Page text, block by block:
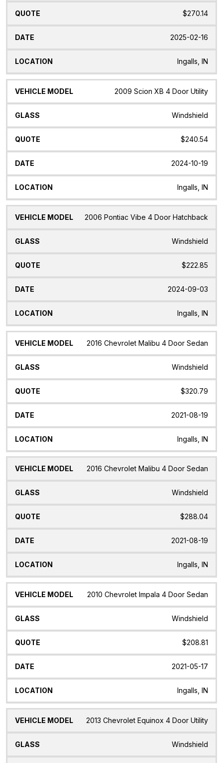
$270.14
2025-02-16
Ingalls, IN
2009 Scion XB 4 Door Utility
Windshield
$240.54
2024-10-19
Ingalls, IN
2006 Pontiac Vibe 4 Door Hatchback
Windshield
$222.85
2024-09-03
Ingalls, IN
2016 Chevrolet Malibu 4 Door Sedan
Windshield
$320.79
2021-08-19
Ingalls, IN
2016 Chevrolet Malibu 4 Door Sedan
Windshield
$288.04
2021-08-19
Ingalls, IN
2010 Chevrolet Impala 4 Door Sedan
Windshield
$208.81
2021-05-17
Ingalls, IN
2013 Chevrolet Equinox 4 Door Utility
Windshield